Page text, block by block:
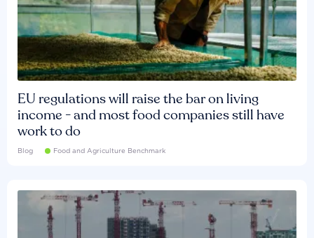
EU regulations will raise the bar on living
income - and most food companies still have
work to do
Blog Food and Agriculture Benchmark